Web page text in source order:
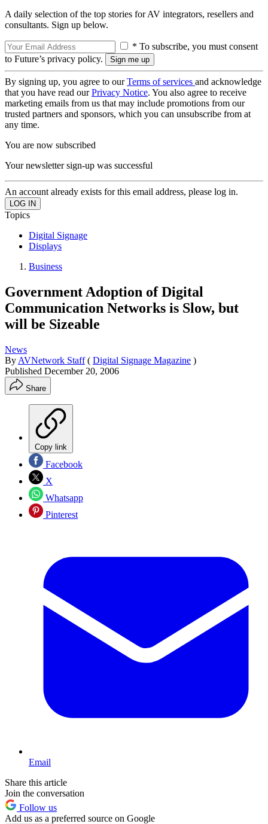
A daily selection of the top stories for AV integrators, resellers and
consultants. Sign up below.
* To subscribe, you must consent
to Future’s privacy policy.
By signing up, you agree to ourTerms of services and acknowledge
that you have read ourPrivacy Notice. You also agree to receive
marketing emails from us that may include promotions from our
trusted partners and sponsors, which you can unsubscribe from at
any time.
You are now subscribed
Your newsletter sign-up was successful
An account already exists for this email address, please log in.
Topics
Digital Signage
Displays
Business
Government Adoption of Digital
Communication Networks is Slow, but
will be Sizeable
News
By AVNetwork Staff ( Digital Signage Magazine )
Published December 20, 2006
Share
Copy link
Facebook
X
Whatsapp
Pinterest
Email
Share this article
Join the conversation
Follow us
Add us as a preferred source on Google